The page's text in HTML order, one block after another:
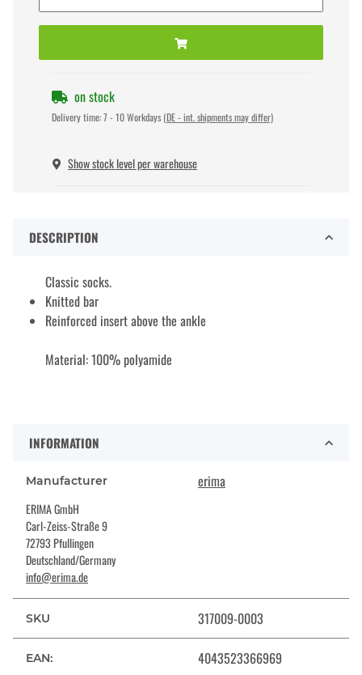
on stock
Delivery time:7 - 10 Workdays (DE - int. shipments may differ)
Show stock level per warehouse
DESCRIPTION
Classic socks.
Knitted bar
Reinforced insert above the ankle
Material: 100% polyamide
INFORMATION
Manufacturer erima
ERIMA GmbH
Carl-Zeiss-Straße 9
72793 Pfullingen
Deutschland/Germany
info@erima.de
SKU 317009-0003
EAN: 4043523366969